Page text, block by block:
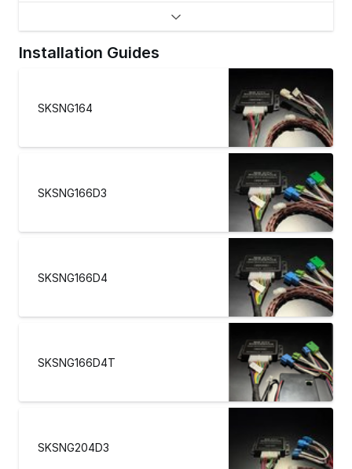
Installation Guides
SKSNG164
SKSNG166D3
SKSNG166D4
SKSNG166D4T
SKSNG204D3